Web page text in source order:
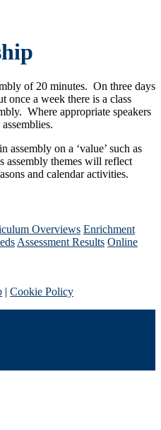
of 20 minutes. On three days
once a week there is a class
Where appropriate speakers
on a ‘value’ such as
assembly themes will reflect
and calendar activities.
Overviews Enrichment
Assessment Results Online
| Cookie Policy